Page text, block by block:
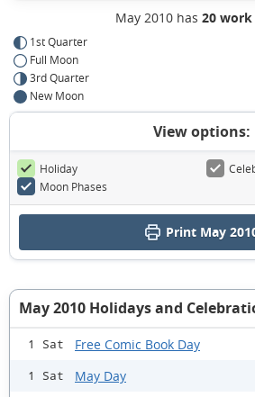
May 2010 has 20 work
1st Quarter
Full Moon
3rd Quarter
New Moon
View options:
Holiday
Moon Phases
Print May
May 2010 Holidays and
1 Sat Free Comic Book Day
1 Sat May Day